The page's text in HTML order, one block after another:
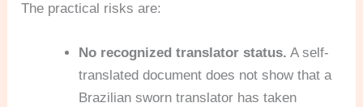
The practical risks are:
No recognized translator status. A self-
translated document does not show that a
Brazilian sworn translator has taken